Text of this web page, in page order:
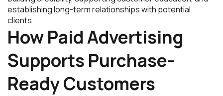
establishing long-term relationships with potential
clients.
How Paid Advertising
Supports Purchase-
Ready Customers